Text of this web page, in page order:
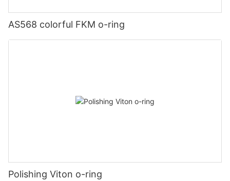
AS568 colorful FKM o-ring
Polishing Viton o-ring